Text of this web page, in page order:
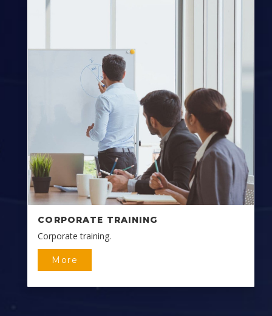
CORPORATE TRAINING
Corporate training.
More